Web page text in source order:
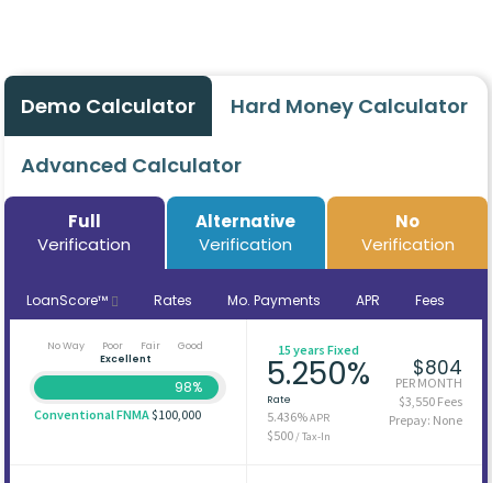
Demo Calculator Hard Money Calculator
Advanced Calculator
Full
Verification
Alternative
Verification
No
Verification
LoanScore™ Rates Mo. Payments APR Fees
No Way Poor Fair
Good
Excellent
98%
Conventional FNMA$100,000
15 years Fixed
5.250%
Rate
5.436%APR
$500/ Tax-In
$804
PER MONTH
$3,550 Fees
Prepay: None